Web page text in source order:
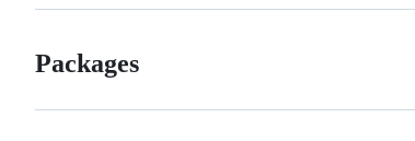
Packages